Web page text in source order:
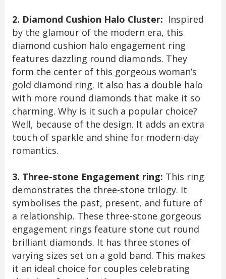
2. Diamond Cushion Halo Cluster: Inspired
by the glamour of the modern era, this
diamond cushion halo engagement ring
features dazzling round diamonds. They
form the center of this gorgeous woman’s
gold diamond ring. It also has a double halo
with more round diamonds that make it so
charming. Why is it such a popular choice?
Well, because of the design. It adds an extra
touch of sparkle and shine for modern-day
romantics.
3. Three-stone Engagement ring: This ring
demonstrates the three-stone trilogy. It
symbolises the past, present, and future of
a relationship. These three-stone gorgeous
engagement rings feature stone cut round
brilliant diamonds. It has three stones of
varying sizes set on a gold band. This makes
it an ideal choice for couples celebrating